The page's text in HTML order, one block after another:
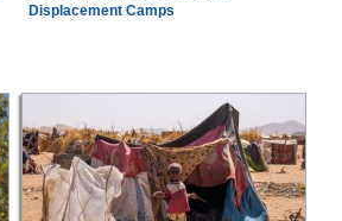
Displacement Camps